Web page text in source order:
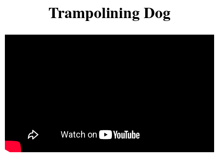
Trampolining Dog